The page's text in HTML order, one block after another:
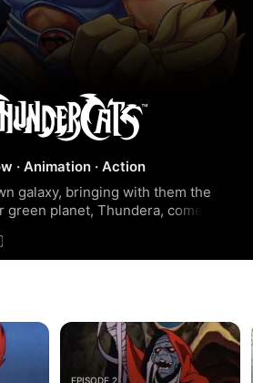
· Animation · Action
galaxy, bringing with them the
planet, Thundera, come the
EPISODE 2